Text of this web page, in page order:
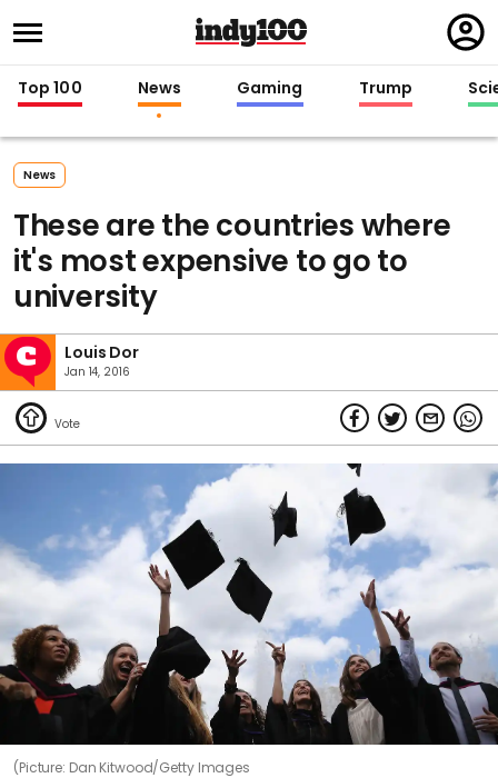
in
Top 100 News Gaming Trump
News
These are the countries where
it's most expensive to go to
university
Louis Dor
Jan 14, 2016
(Picture: Dan Kitwood/Getty Images